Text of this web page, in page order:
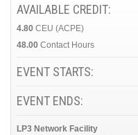
AVAILABLE CREDIT:
4.80 CEU (ACPE)
48.00 Contact Hours
EVENT STARTS:
EVENT ENDS:
LP3 Network Facility